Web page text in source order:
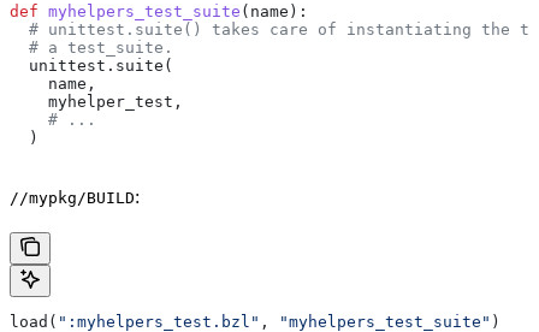
def myhelpers_test_suite ( name ):
# unittest.suite() takes care of instantiating the
  # a test_suite.
  unittest.suite(
    name,
    myhelper_test,
    # ...
  )
//mypkg/BUILD:
load( ":myhelpers_test.bzl" , "myhelpers_test_suite" )